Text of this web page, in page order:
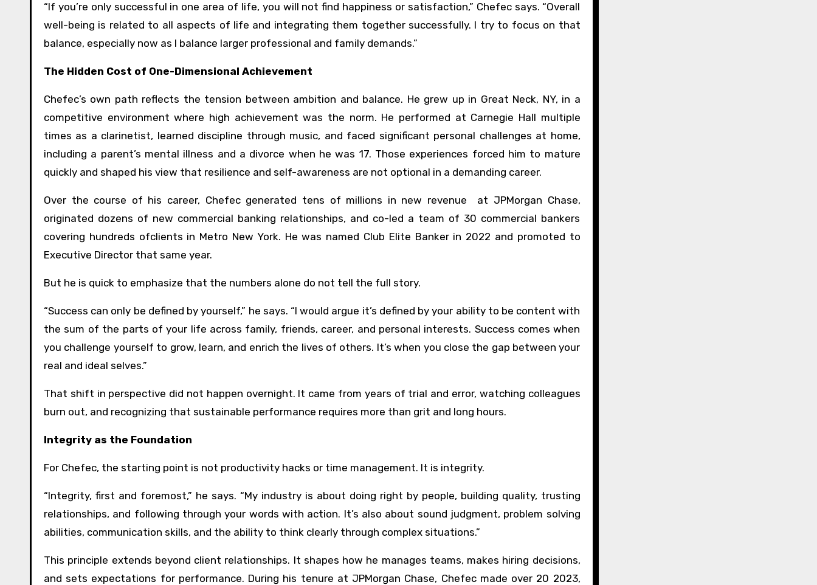
“If you’re only successful in one area of life, you will not find happiness or satisfaction,” Chefec says. “Overall
well-being is related to all aspects of life and integrating them together successfully. I try to focus on that
balance, especially now as I balance larger professional and family demands.”
The Hidden Cost of One-Dimensional Achievement
Chefec’s own path reflects the tension between ambition and balance. He grew up in Great Neck, NY, in a
competitive environment where high achievement was the norm. He performed at Carnegie Hall multiple
times as a clarinetist, learned discipline through music, and faced significant personal challenges at home,
including a parent’s mental illness and a divorce when he was 17. Those experiences forced him to mature
quickly and shaped his view that resilience and self-awareness are not optional in a demanding career.
Over the course of his career, Chefec generated tens of millions in new revenue at JPMorgan Chase,
originated dozens of new commercial banking relationships, and co-led a team of 30 commercial bankers
covering hundreds ofclients in Metro New York. He was named Club Elite Banker in 2022 and promoted to
Executive Director that same year.
But he is quick to emphasize that the numbers alone do not tell the full story.
“Success can only be defined by yourself,” he says. “I would argue it’s defined by your ability to be content with
the sum of the parts of your life across family, friends, career, and personal interests. Success comes when
you challenge yourself to grow, learn, and enrich the lives of others. It’s when you close the gap between your
real and ideal selves.”
That shift in perspective did not happen overnight. It came from years of trial and error, watching colleagues
burn out, and recognizing that sustainable performance requires more than grit and long hours.
Integrity as the Foundation
For Chefec, the starting point is not productivity hacks or time management. It is integrity.
“Integrity, first and foremost,” he says. “My industry is about doing right by people, building quality, trusting
relationships, and following through your words with action. It’s also about sound judgment, problem solving
abilities, communication skills, and the ability to think clearly through complex situations.”
This principle extends beyond client relationships. It shapes how he manages teams, makes hiring decisions,
and sets expectations for performance. During his tenure at JPMorgan Chase, Chefec made over 20 2023,